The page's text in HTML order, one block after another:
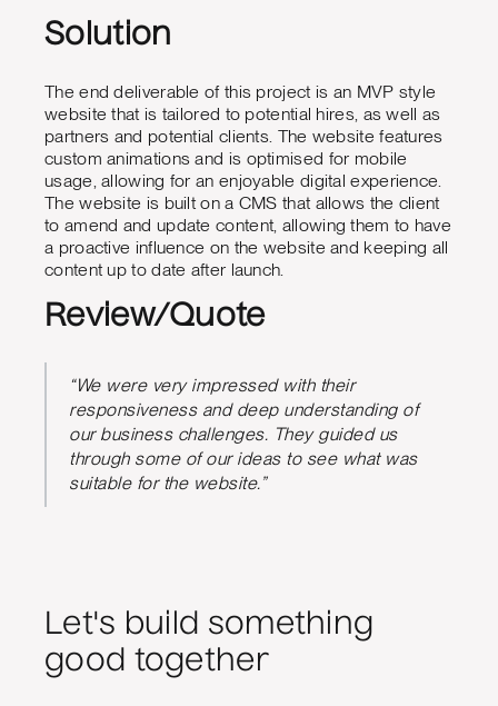
Solution
The end deliverable of this project is an MVP style
website that is tailored to potential hires, as well as
partners and potential clients. The website features
custom animations and is optimised for mobile
usage, allowing for an enjoyable digital experience.
The website is built on a CMS that allows the client
to amend and update content, allowing them to have
a proactive influence on the website and keeping all
content up to date after launch.
Review/Quote
“We were very impressed with their
responsiveness and deep understanding of
our business challenges. They guided us
through some of our ideas to see what was
suitable for the website.”
Let's build something
good together